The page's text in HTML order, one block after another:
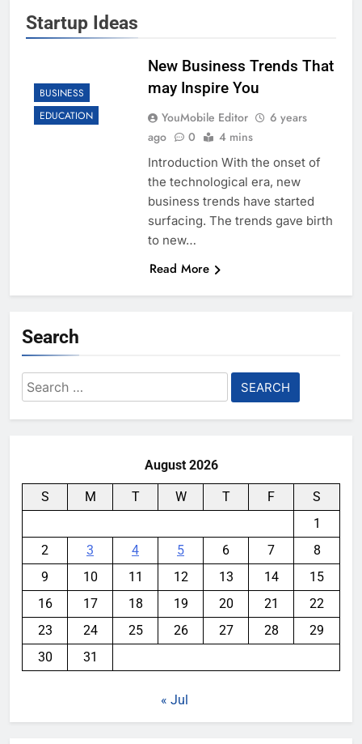
Startup Ideas
BUSINESS
EDUCATION
New Business Trends That
may Inspire You
YouMobile Editor
6 years
ago
0 4 mins
Introduction With the onset of
the technological era, new
business trends have started
surfacing. The trends gave birth
to new…
Read More
Search
Search
for:
August 2026
S M T W T F
S
1
2
3 4 5 6 7
8
9
10 11 12 13 14
15
16
17 18 19 20 21
22
23
24 25 26 27 28
29
30
31
« Jul